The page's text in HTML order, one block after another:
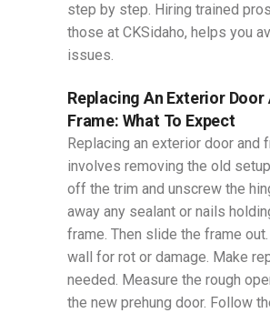
step by step. Hiring trained
those at CKSidaho, helps you
issues.
Replacing An Exterior Door
Frame: What To Expect
Replacing an exterior door and
involves removing the old
off the trim and unscrew the
away any sealant or nails
frame. Then slide the frame
wall for rot or damage. Make
needed. Measure the rough
the new prehung door. Follow